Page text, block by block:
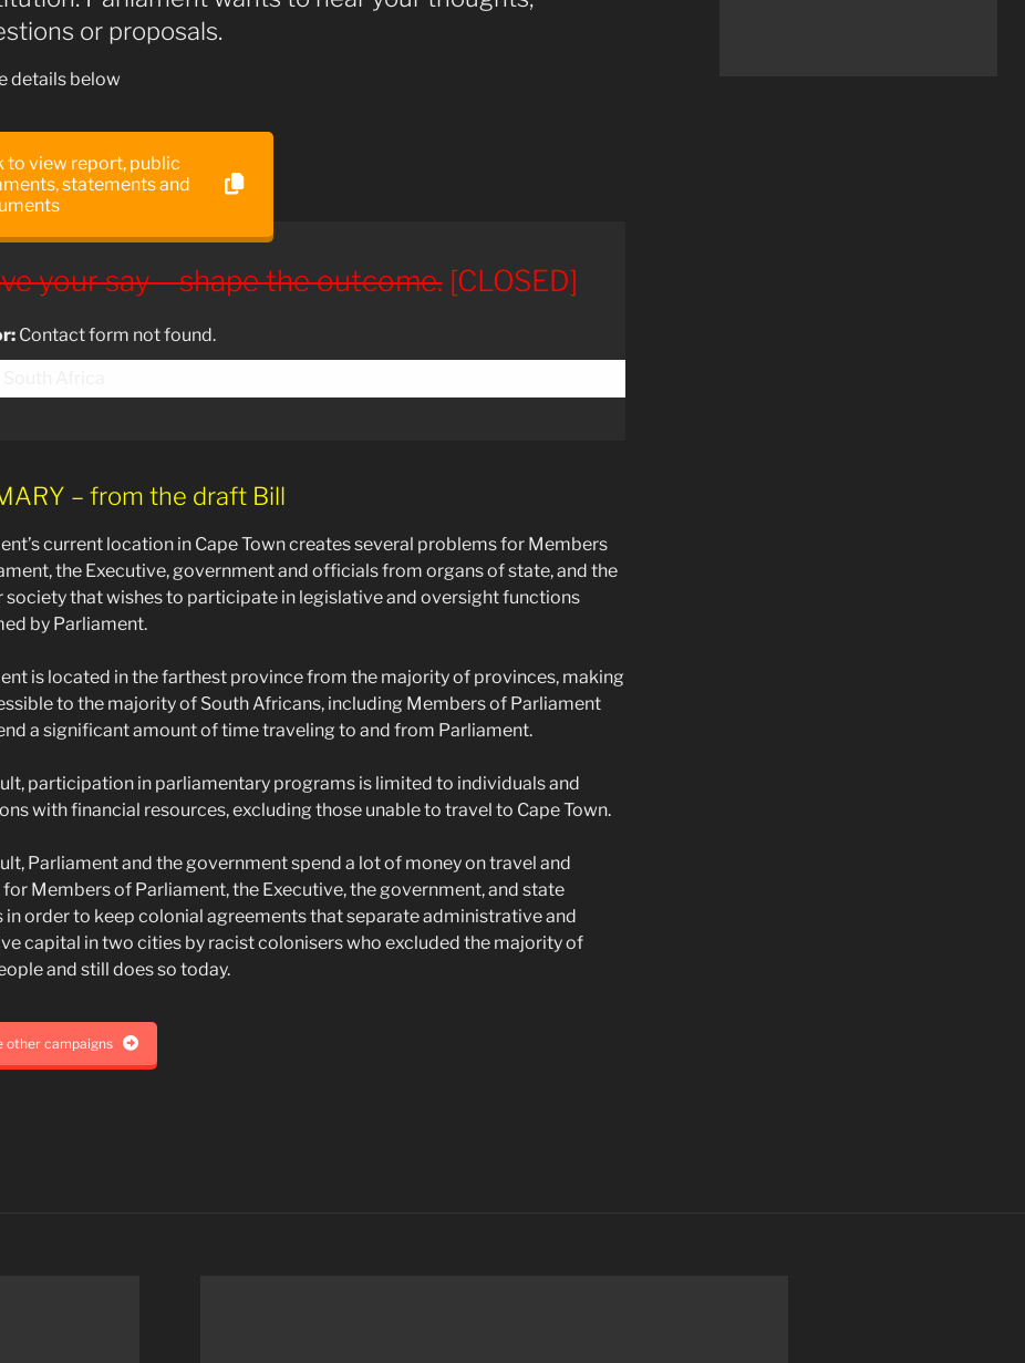
or proposals.
details below
to view report, public
statements and
your say – shape the outcome.[CLOSED]
Contact form not found.
– from the draft Bill
current location in Cape Town creates several problems for Members
the Executive, government and officials from organs of state, and the
society that wishes to participate in legislative and oversight functions
by Parliament.
is located in the farthest province from the majority of provinces, making
to the majority of South Africans, including Members of Parliament
a significant amount of time traveling to and from Parliament.
participation in parliamentary programs is limited to individuals and
with financial resources, excluding those unable to travel to Cape Town.
Parliament and the government spend a lot of money on travel and
Members of Parliament, the Executive, the government, and state
order to keep colonial agreements that separate administrative and
capital in two cities by racist colonisers who excluded the majority of
and still does so today.
other campaigns